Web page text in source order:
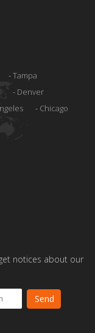
Tampa
Denver
Chicago
notices about our